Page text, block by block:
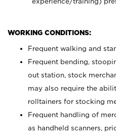
WORKING CONDITIONS:
Frequent walking and
Frequent bending,
out station, stock
may also require the
rolltainers for stocking
Frequent handling of
as handheld scanners,